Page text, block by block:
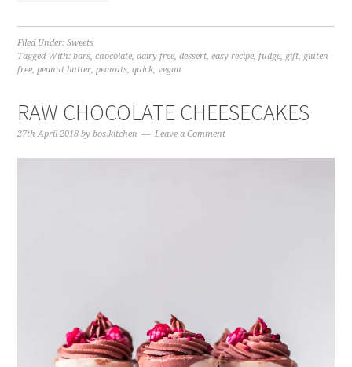
Filed Under:Sweets
Tagged With:bars,chocolate,dairy free,dessert,easy recipe,fudge, gift, gluten
free,peanut butter,peanuts,quick,vegan
RAW CHOCOLATE CHEESECAKES
27th April 2018 bybos.kitchen Leave a Comment